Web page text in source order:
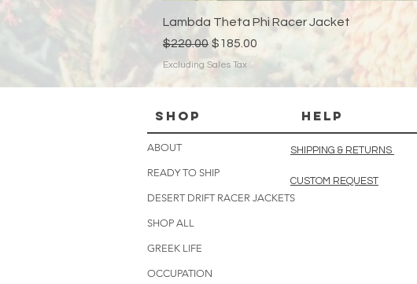
Lambda Theta Phi Racer Jacket
Regular Price
$220.00 Sale Price
$185.00
Excluding Sales Tax
Shop HELP
ABOUT
READY TO SHIP
DESERT DRIFT RACER JACKETS
SHOP ALL
GREEK LIFE
OCCUPATION
SHIPPING & RETURNS
CUSTOM REQUEST